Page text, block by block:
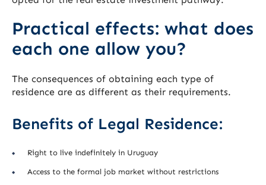
Practical effects: what does
each one allow you?
The consequences of obtaining each type of
residence are as different as their requirements.
Benefits of Legal Residence:
Right to live indefinitely in Uruguay
Access to the formal job market without restrictions